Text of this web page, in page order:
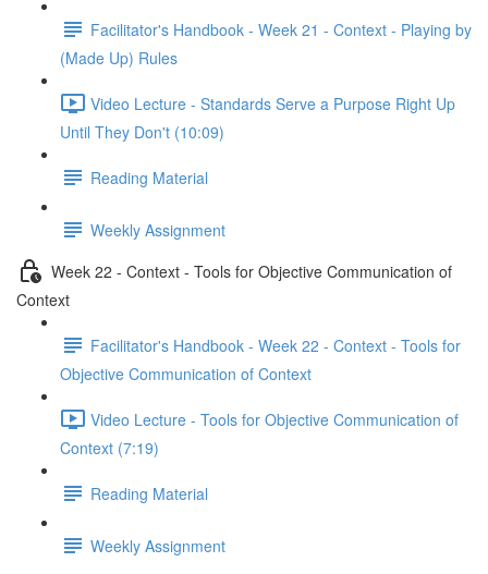
Facilitator's Handbook - Week 21 - Context - Playing by
(Made Up) Rules
Video Lecture - Standards Serve a Purpose Right Up
Until They Don't (10:09)
Reading Material
Weekly Assignment
Week 22 - Context - Tools for Objective Communication of
Context
Facilitator's Handbook - Week 22 - Context - Tools for
Objective Communication of Context
Video Lecture - Tools for Objective Communication of
Context (7:19)
Reading Material
Weekly Assignment